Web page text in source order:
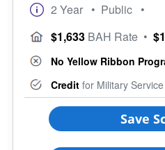
2 Year • Public •
$1,633 BAH Rate •
No Yellow Ribbon
Credit for Military Service
Save